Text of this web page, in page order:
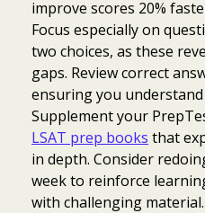
improve scores 20%
Focus especially on
two choices, as these
gaps. Review correct
ensuring you
Supplement your
LSAT prep books that
in depth. Consider
week to reinforce
with challenging material.